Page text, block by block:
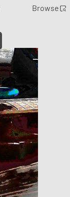
Browse